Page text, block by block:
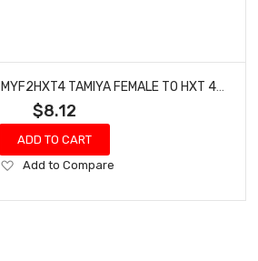
$8.12
ADD TO CART
Add
Wish
Add to Compare